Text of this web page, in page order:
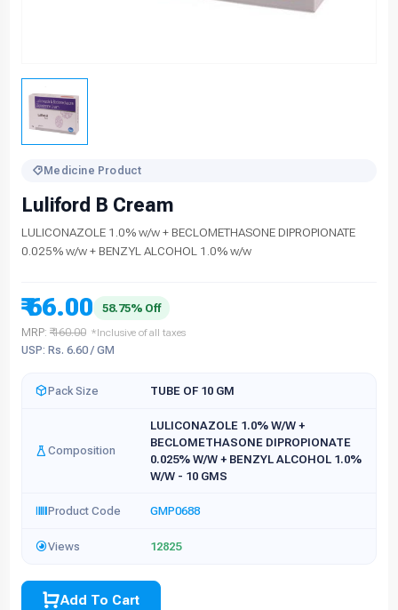
Medicine Product
Luliford B Cream
LULICONAZOLE 1.0% w/w + BECLOMETHASONE DIPROPIONATE
0.025% w/w + BENZYL ALCOHOL 1.0% w/w
₹ 66.00
58.75% Off
MRP: ₹ 160.00 *Inclusive of all taxes
USP: Rs. 6.60 / GM
Pack Size TUBE OF 10 GM
Composition
LULICONAZOLE 1.0% W/W +
BECLOMETHASONE DIPROPIONATE
0.025% W/W + BENZYL ALCOHOL 1.0%
W/W - 10 GMS
Product Code GMP0688
Views 12825
Add To Cart